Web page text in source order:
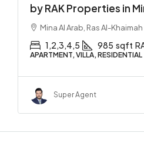
by RAK Properties in
Mina Al Arab, Ras Al-Khaimah
1,2,3,4,5 985 sqft
APARTMENT, VILLA, RESIDENTIAL
Super Agent